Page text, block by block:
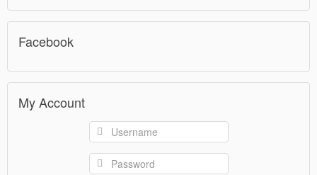
Facebook
My Account